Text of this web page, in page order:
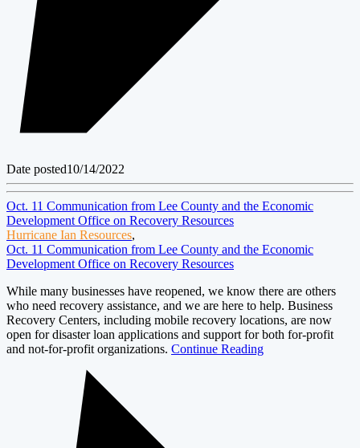
Date posted10/14/2022
Oct. 11 Communication from Lee County and the Economic
Development Office on Recovery Resources
Hurricane Ian Resources,
Oct. 11 Communication from Lee County and the Economic
Development Office on Recovery Resources
While many businesses have reopened, we know there are others
who need recovery assistance, and we are here to help. Business
Recovery Centers, including mobile recovery locations, are now
open for disaster loan applications and support for both for-profit
and not-for-profit organizations. Continue Reading